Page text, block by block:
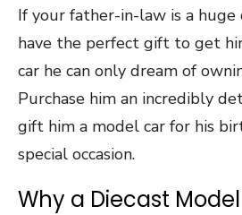
If your father-in-law is a huge
have the perfect gift to get
car he can only dream of
Purchase him an incredibly
gift him a model car for his
special occasion.
Why a Diecast